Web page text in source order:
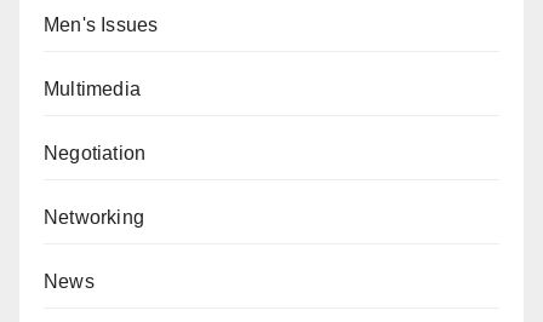
Men's Issues
Multimedia
Negotiation
Networking
News